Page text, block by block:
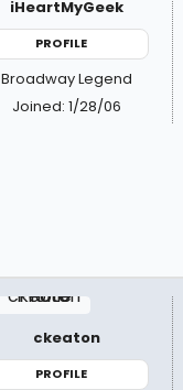
iHeartMyGeek
PROFILE
Broadway Legend
Joined: 1/28/06
ckeaton
PROFILE